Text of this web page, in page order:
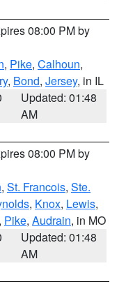
08:00 PM by
, Pike, Calhoun,
, Bond, Jersey, in IL
Updated: 01:48
AM
08:00 PM by
, St. Francois, Ste.
, Knox, Lewis,
, Pike, Audrain, in MO
Updated: 01:48
AM